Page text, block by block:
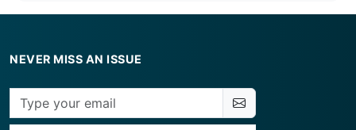
NEVER MISS AN ISSUE